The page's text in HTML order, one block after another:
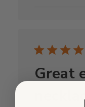
Great